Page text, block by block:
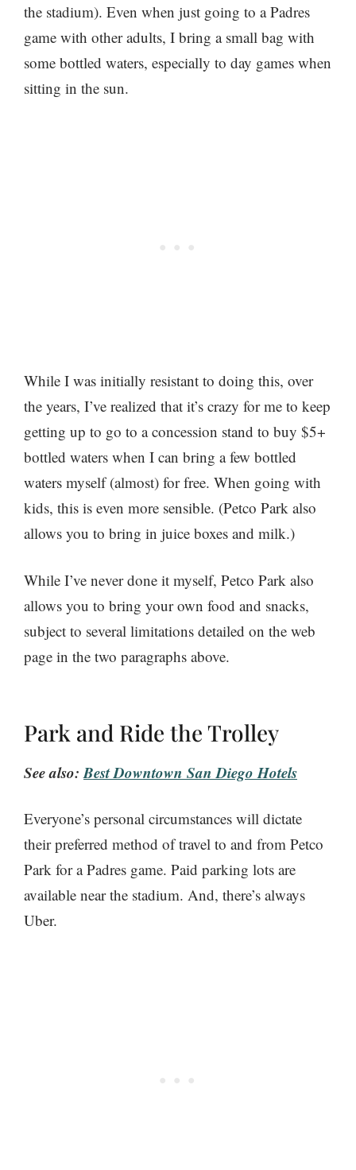
the stadium). Even when just going to a Padres
game with other adults, I bring a small bag with
some bottled waters, especially to day games when
sitting in the sun.
While I was initially resistant to doing this, over
the years, I’ve realized that it’s crazy for me to keep
getting up to go to a concession stand to buy $5+
bottled waters when I can bring a few bottled
waters myself (almost) for free. When going with
kids, this is even more sensible. (Petco Park also
allows you to bring in juice boxes and milk.)
While I’ve never done it myself, Petco Park also
allows you to bring your own food and snacks,
subject to several limitations detailed on the web
page in the two paragraphs above.
Park and Ride the Trolley
See also:Best Downtown San Diego Hotels
Everyone’s personal circumstances will dictate
their preferred method of travel to and from Petco
Park for a Padres game. Paid parking lots are
available near the stadium. And, there’s always
Uber.